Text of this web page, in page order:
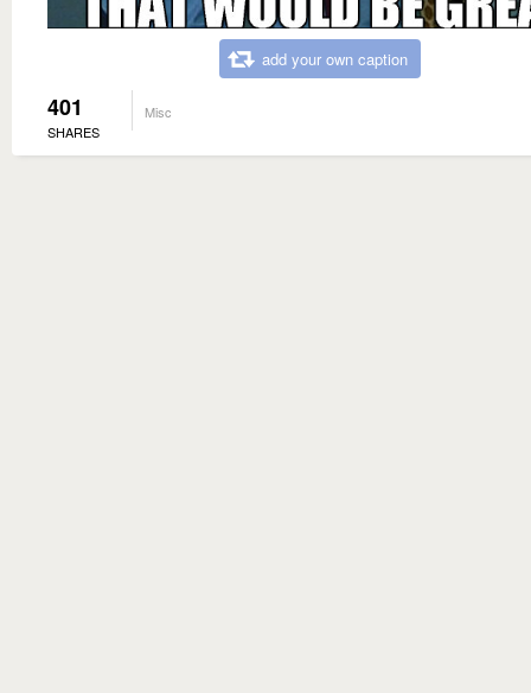
add your own caption
401
SHARES
Misc